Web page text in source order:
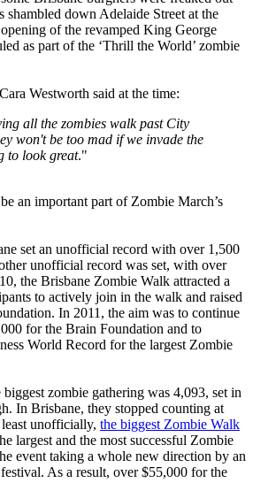
shambled down Adelaide Street at the
of the revamped King George
as part of the ‘Thrill the World’ zombie
Westworth said at the time:
all the zombies walk past City
won't be too mad if we invade the
to look great."
an important part of Zombie March’s
set an unofficial record with over 1,500
unofficial record was set, with over
the Brisbane Zombie Walk attracted a
to actively join in the walk and raised
In 2011, the aim was to continue
for the Brain Foundation and to
World Record for the largest Zombie
zombie gathering was 4,093, set in
In Brisbane, they stopped counting at
unofficially, the biggest Zombie Walk
largest and the most successful Zombie
event taking a whole new direction by an
As a result, over $55,000 for the